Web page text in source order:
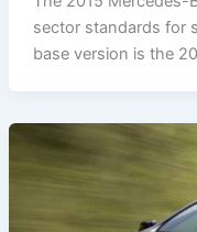
sector standards for
base version is the